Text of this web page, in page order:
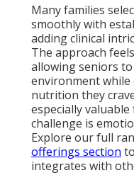
Many families
smoothly with
adding clinical
The approach
allowing seniors
environment
nutrition they
especially
challenge is
Explore our full
offerings section
integrates with